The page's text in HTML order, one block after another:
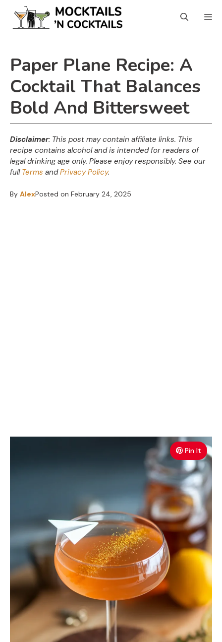
Skip
Skip
Paper Plane Recipe: A
Cocktail That Balances
Bold And Bittersweet
Disclaimer: This post may contain affiliate links. This
recipe contains alcohol and is intended for readers of
legal drinking age only. Please enjoy responsibly. See our
full Terms andPrivacy Policy.
By AlexPosted on February 24, 2025
Pin It